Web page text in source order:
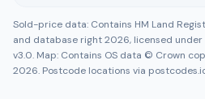
Sold-price data: Contains HM Land
and database right 2026, licensed
v3.0. Map: Contains OS data © Crown
2026. Postcode locations via